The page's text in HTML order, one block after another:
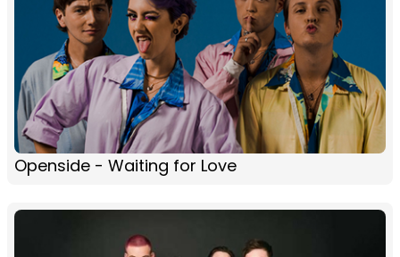
Openside - Waiting for Love